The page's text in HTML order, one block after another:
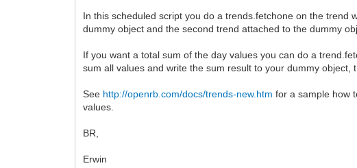
In this scheduled script you do a trends.fetchone on the trend
dummy object and the second trend attached to the dummy
If you want a total sum of the day values you can do a
sum all values and write the sum result to your dummy object,
See http://openrb.com/docs/trends-new.htm for a sample how
values.
BR,
Erwin